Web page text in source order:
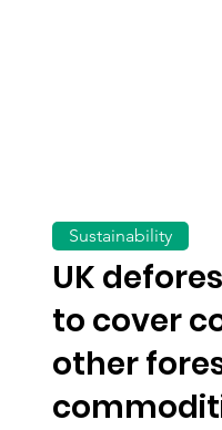
UK
to cover
other
Sustainability